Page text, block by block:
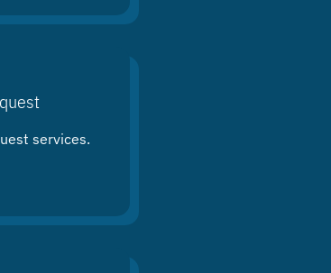
services.